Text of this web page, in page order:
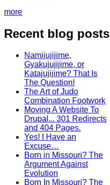
more
Recent blog posts
Namijujijime,
Gyakujujijime, or
Katajujijime? That Is
The Question!
The Art of Judo
Combination Footwork
Moving A Website To
Drupal... 301 Redirects
and 404 Pages.
Yes! I Have an
Excuse…
Born in Missouri? The
Argument Against
Evolution
Born In Missouri? The